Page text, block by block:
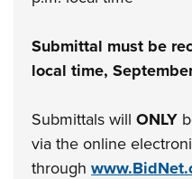
Submittal must be
local time,
Submittals willONLY
via the online
through